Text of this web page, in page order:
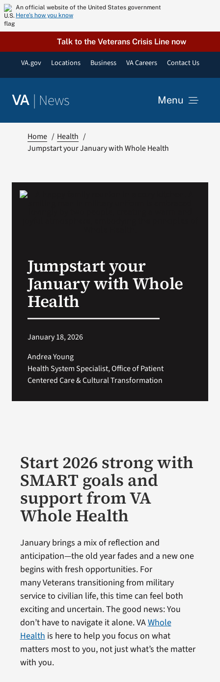
Skip
to
content
An official website of the United States government
Here’s how you know
Talk to the Veterans Crisis Line now
VA.gov Locations Business VA Careers Contact Us
VA | News Menu
VA Podcast Network
Home
Health
Jumpstart your January with Whole Health
Jumpstart your
January with Whole
Health
January 18, 2026
Andrea Young
Health System Specialist, Office of Patient
Centered Care & Cultural Transformation
Start 2026 strong with
SMART goals and
support from VA
Whole Health
January brings a mix of reflection and
anticipation—the old year fades and a new one
begins with fresh opportunities. For
many Veterans transitioning from military
service to civilian life, this time can feel both
exciting and uncertain. The good news: You
don’t have to navigate it alone. VAWhole
Healthis here to help you focus on what
matters most to you, not just what’s the matter
with you.